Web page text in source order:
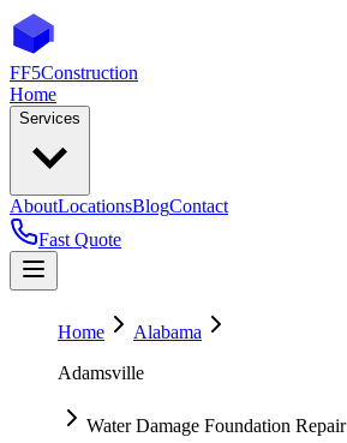
FF5Construction
Home
Services
AboutLocationsBlogContact
Fast Quote
Home
Alabama
Adamsville
Water Damage Foundation Repair